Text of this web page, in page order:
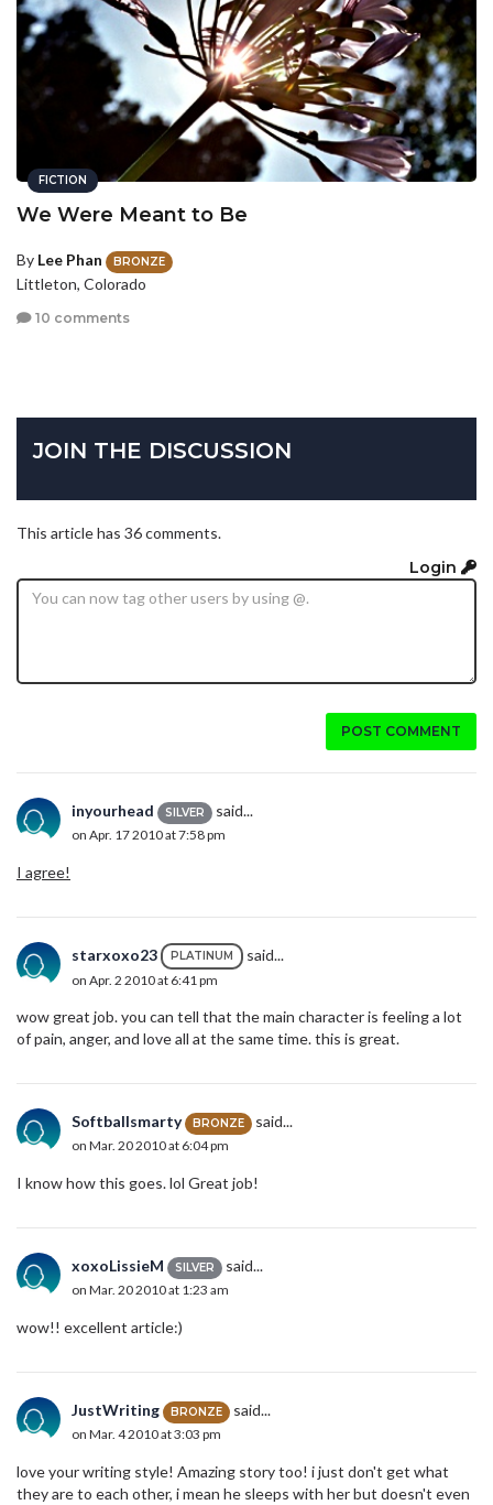
FICTION
We Were Meant to Be
By Lee Phan BRONZE
Littleton, Colorado
10 comments
JOIN THE DISCUSSION
This article has 36 comments.
Login
POST COMMENT
inyourhead SILVER said...
on Apr. 17 2010 at 7:58 pm
I agree!
starxoxo23 PLATINUM said...
on Apr. 2 2010 at 6:41 pm
wow great job. you can tell that the main character is feeling a lot
of pain, anger, and love all at the same time. this is great.
Softballsmarty BRONZE said...
on Mar. 20 2010 at 6:04 pm
I know how this goes. lol Great job!
xoxoLissieM SILVER said...
on Mar. 20 2010 at 1:23 am
wow!! excellent article:)
JustWriting BRONZE said...
on Mar. 4 2010 at 3:03 pm
love your writing style! Amazing story too! i just don't get what
they are to each other, i mean he sleeps with her but doesn't even